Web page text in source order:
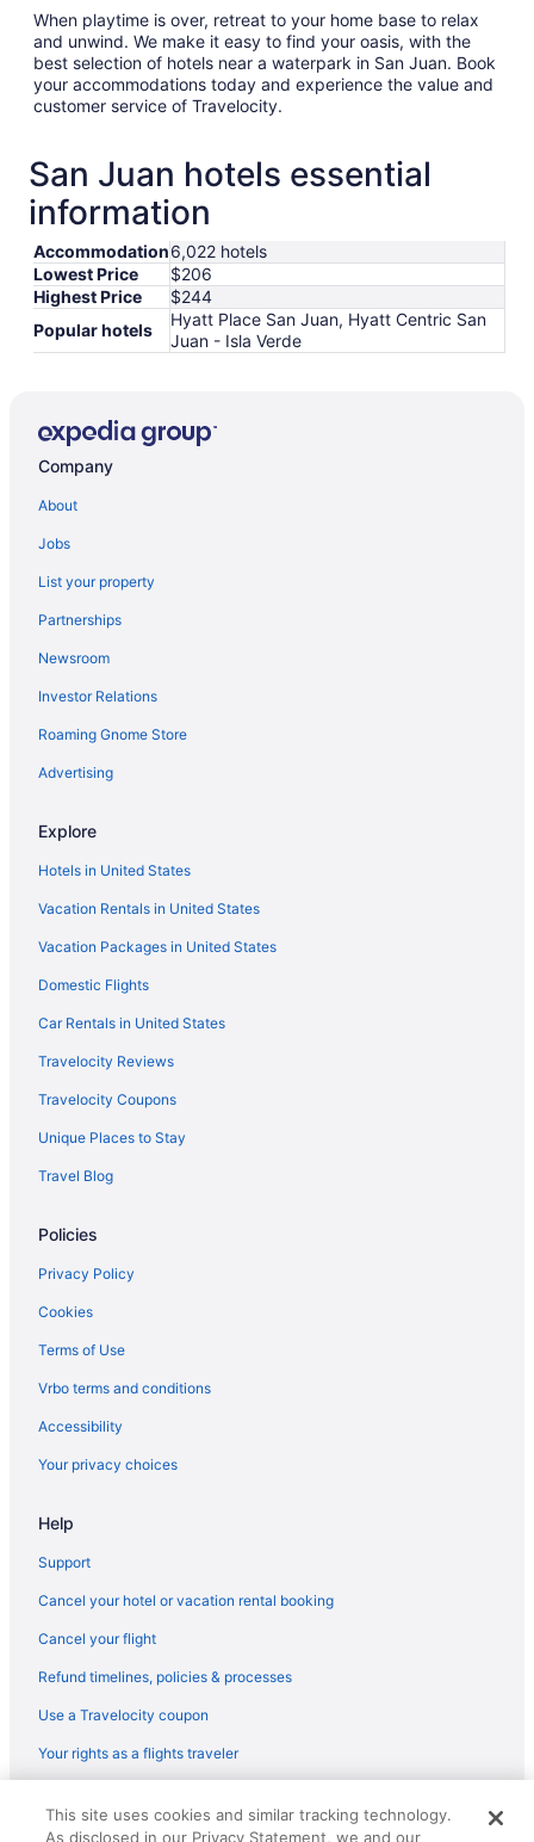
When playtime is over, retreat to your home base to relax
and unwind. We make it easy to find your oasis, with the
best selection of hotels near a waterpark in San Juan. Book
your accommodations today and experience the value and
customer service of Travelocity.
San Juan hotels essential
information
Accommodation6,022 hotels
Lowest Price
$206
Highest Price
$244
Popular hotels
Hyatt Place San Juan, Hyatt Centric San
Juan - Isla Verde
Company
About
Jobs
List your property
Partnerships
Newsroom
Investor Relations
Roaming Gnome Store
Advertising
Explore
Hotels in United States
Vacation Rentals in United States
Vacation Packages in United States
Domestic Flights
Car Rentals in United States
Travelocity Reviews
Travelocity Coupons
Unique Places to Stay
Travel Blog
Policies
Privacy Policy
Cookies
Terms of Use
Vrbo terms and conditions
Accessibility
Your privacy choices
Help
Support
Cancel your hotel or vacation rental booking
Cancel your flight
Refund timelines, policies & processes
Use a Travelocity coupon
Your rights as a flights traveler
reserved. Travelocity, the Stars Design, and The Roaming Gnome
This site uses cookies and similar tracking technology.
As disclosed in our Privacy Statement, we and our